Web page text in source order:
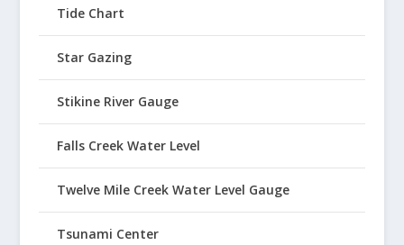
Tide Chart
Star Gazing
Stikine River Gauge
Falls Creek Water Level
Twelve Mile Creek Water Level Gauge
Tsunami Center